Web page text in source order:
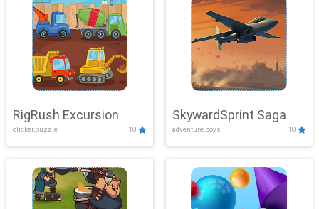
RigRush Excursion
clicker,puzzle 10
SkywardSprint Saga
adventure,boys 10